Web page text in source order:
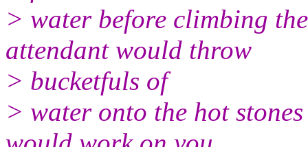
> water before climbing
attendant would throw
> bucketfuls of
> water onto the hot